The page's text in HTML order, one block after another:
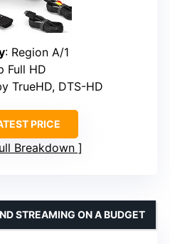
: Region A/1
Full HD
TrueHD, DTS-HD
PRICE
Breakdown
STREAMING ON A BUDGET